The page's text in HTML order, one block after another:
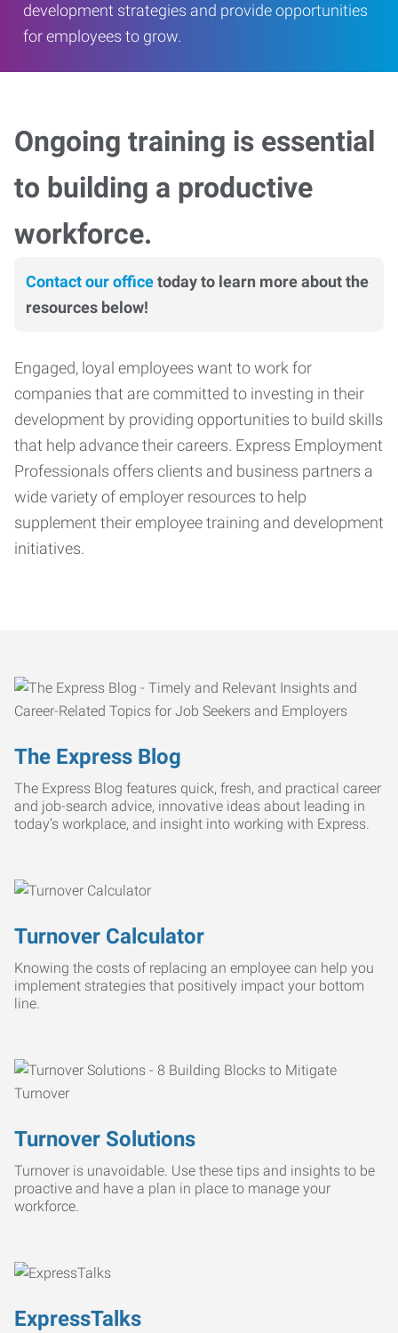
development strategies and provide opportunities
for employees to grow.
Ongoing training is essential
to building a productive
workforce.
Contact our officetoday to learn more about the
resources below!
Engaged, loyal employees want to work for
companies that are committed to investing in their
development by providing opportunities to build skills
that help advance their careers. Express Employment
Professionals offers clients and business partners a
wide variety of employer resources to help
supplement their employee training and development
initiatives.
The Express Blog
The Express Blog features quick, fresh, and practical career
and job-search advice, innovative ideas about leading in
today’s workplace, and insight into working with Express.
Turnover Calculator
Knowing the costs of replacing an employee can help you
implement strategies that positively impact your bottom
line.
Turnover Solutions
Turnover is unavoidable. Use these tips and insights to be
proactive and have a plan in place to manage your
workforce.
ExpressTalks